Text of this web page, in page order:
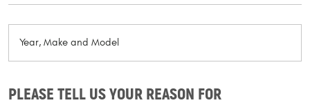
PLEASE TELL US YOUR REASON FOR